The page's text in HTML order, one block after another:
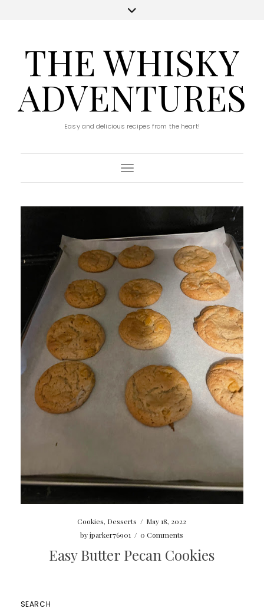
THE WHISKY
ADVENTURES
Easy and delicious recipes from the heart!
Toggle Navigation
Cookies, Desserts / May 18, 2022
byjparker76901 / 0 Comments
Easy Butter Pecan Cookies
SEARCH